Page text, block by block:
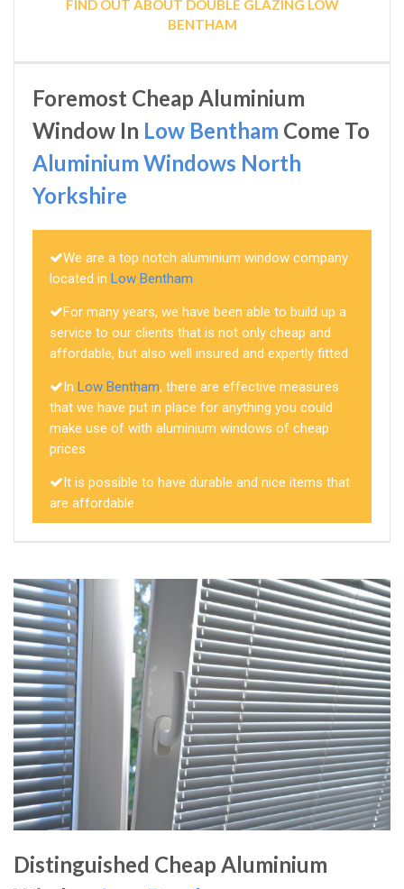
FIND OUT ABOUT DOUBLE GLAZING LOW
BENTHAM
Foremost Cheap Aluminium
Window In Low Bentham Come To
Aluminium Windows North
Yorkshire
We are a top notch aluminium window company
located in Low Bentham
For many years, we have been able to build up a
service to our clients that is not only cheap and
affordable, but also well insured and expertly fitted
In Low Bentham, there are effective measures
that we have put in place for anything you could
make use of with aluminium windows of cheap
prices
It is possible to have durable and nice items that
are affordable
Distinguished Cheap Aluminium